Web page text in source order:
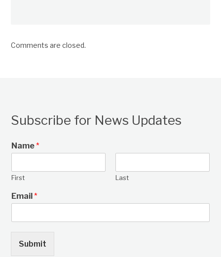
Comments are closed.
Subscribe for News Updates
Name*
First Last
Email*
Submit